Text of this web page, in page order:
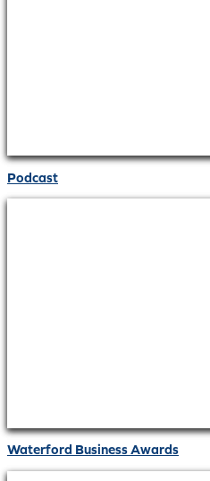
Podcast
Waterford Business Awards